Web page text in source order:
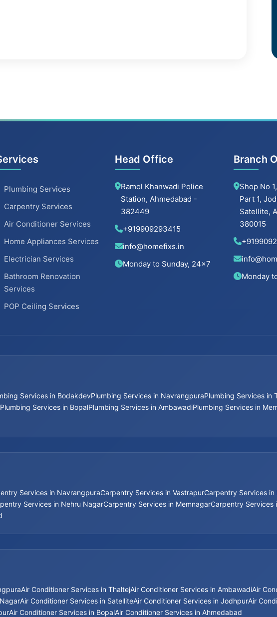
Plumbing Services
Carpentry Services
Air Conditioner Services
Home Appliances Services
Electrician Services
Bathroom Renovation
Services
POP Ceiling Services
Head Office
Ramol Khanwadi Police
Station, Ahmedabad -
382449
+919909293415
info@homefixs.in
Monday to Sunday, 24×7
Branch
Shop No
Part 1,
Satellite,
380015
Monday
Services in BodakdevPlumbing Services in NavrangpuraPlumbing Services in
Plumbing Services in BopalPlumbing Services in AmbawadiPlumbing Services in
Services in NavrangpuraCarpentry Services in VastrapurCarpentry Services
Services in Nehru NagarCarpentry Services in MemnagarCarpentry Services
Air Conditioner Services in ThaltejAir Conditioner Services in AmbawadiAir
Air Conditioner Services in SatelliteAir Conditioner Services in JodhpurAir
Air Conditioner Services in BopalAir Conditioner Services in Ahmedabad